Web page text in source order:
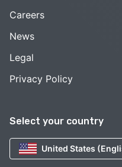
Select your country
United States
Careers
News
Legal
Privacy Policy